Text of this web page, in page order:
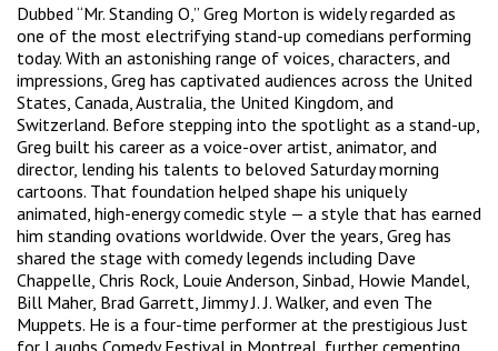
Dubbed “Mr. Standing O,” Greg Morton is widely regarded as
one of the most electrifying stand-up comedians performing
today. With an astonishing range of voices, characters, and
impressions, Greg has captivated audiences across the United
States, Canada, Australia, the United Kingdom, and
Switzerland. Before stepping into the spotlight as a stand-up,
Greg built his career as a voice-over artist, animator, and
director, lending his talents to beloved Saturday morning
cartoons. That foundation helped shape his uniquely
animated, high-energy comedic style — a style that has earned
him standing ovations worldwide. Over the years, Greg has
shared the stage with comedy legends including Dave
Chappelle, Chris Rock, Louie Anderson, Sinbad, Howie Mandel,
Bill Maher, Brad Garrett, Jimmy J. J. Walker, and even The
Muppets. He is a four-time performer at the prestigious Just
for Laughs Comedy Festival in Montreal, further cementing